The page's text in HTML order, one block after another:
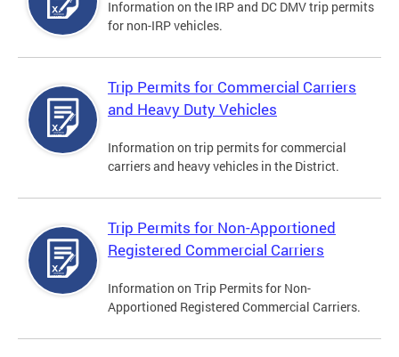
Information on the IRP and DC DMV trip permits
for non-IRP vehicles.
Trip Permits for Commercial Carriers
and Heavy Duty Vehicles
Information on trip permits for commercial
carriers and heavy vehicles in the District.
Trip Permits for Non-Apportioned
Registered Commercial Carriers
Information on Trip Permits for Non-
Apportioned Registered Commercial Carriers.